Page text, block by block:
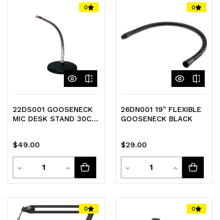
undefined
0
22DS001 GOOSENECK
MIC DESK STAND 30CM
$49.00
Decrease
Quantity
Quantity
Increase
Quantity
of
0
26DN001 19" FLEXIBLE
GOOSENECK BLACK
$29.00
Decrease
Quantity
Quantity
Increase
Quantity
0 0